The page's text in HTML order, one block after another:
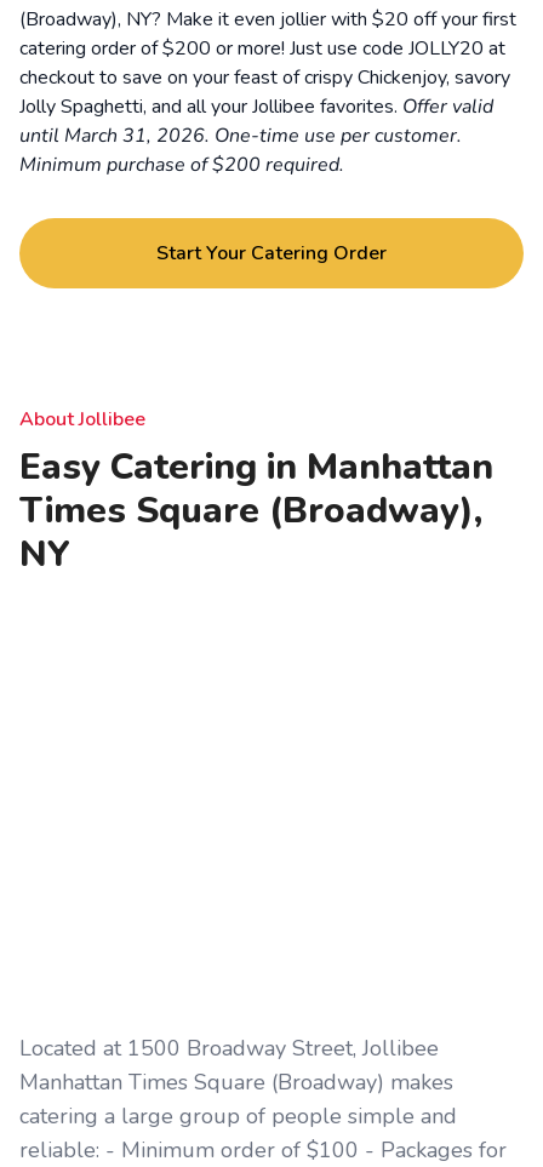
(Broadway), NY? Make it even jollier with $20 off your first
catering order of $200 or more! Just use code JOLLY20 at
checkout to save on your feast of crispy Chickenjoy, savory
Jolly Spaghetti, and all your Jollibee favorites. Offer valid
until March 31, 2026. One-time use per customer.
Minimum purchase of $200 required.
Start Your Catering Order
About Jollibee
Easy Catering in Manhattan
Times Square (Broadway),
NY
Located at 1500 Broadway Street, Jollibee
Manhattan Times Square (Broadway) makes
catering a large group of people simple and
reliable: - Minimum order of $100 - Packages for